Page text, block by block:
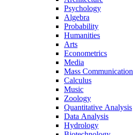
Psychology
Algebra
Probability
Humanities
Arts
Econometrics
Media
Mass Communication
Calculus
Music
Zoology
Quantitative Analysis
Data Analysis
Hydrology